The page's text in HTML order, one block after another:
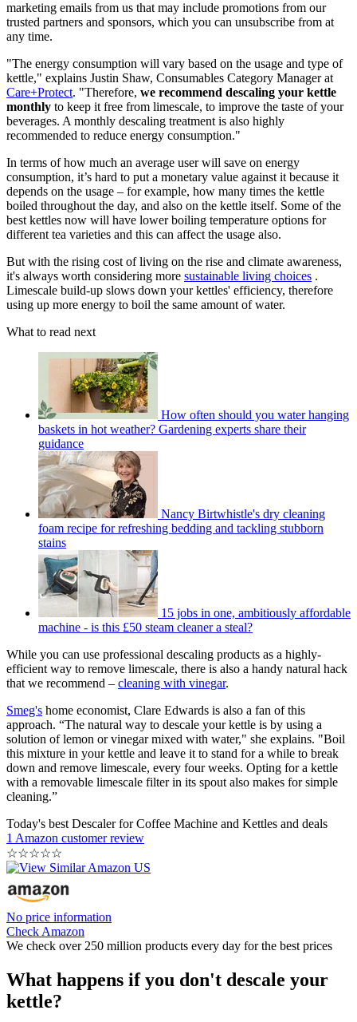
marketing emails from us that may include promotions from our
trusted partners and sponsors, which you can unsubscribe from at
any time.
"The energy consumption will vary based on the usage and type of
kettle," explains Justin Shaw, Consumables Category Manager at
Care+Protect. "Therefore, we recommend descaling your kettle
monthly to keep it free from limescale, to improve the taste of your
beverages. A monthly descaling treatment is also highly
recommended to reduce energy consumption."
In terms of how much an average user will save on energy
consumption, it’s hard to put a monetary value against it because it
depends on the usage – for example, how many times the kettle
boiled throughout the day, and also on the kettle itself. Some of the
best kettles now will have lower boiling temperature options for
different tea varieties and this can affect the usage also.
But with the rising cost of living on the rise and climate awareness,
it's always worth considering more sustainable living choices .
Limescale build-up slows down your kettles' efficiency, therefore
using up more energy to boil the same amount of water.
What to read next
How often should you water hanging
baskets in hot weather? Gardening experts share their
guidance
Nancy Birtwhistle's dry cleaning
foam recipe for refreshing bedding and tackling stubborn
stains
15 jobs in one, ambitiously affordable
machine - is this £50 steam cleaner a steal?
While you can use professional descaling products as a highly-
efficient way to remove limescale, there is also a handy natural hack
that we recommend – cleaning with vinegar.
Smeg's home economist, Clare Edwards is also a fan of this
approach. “The natural way to descale your kettle is by using a
solution of lemon or vinegar mixed with water," she explains. "Boil
this mixture in your kettle and leave it to stand for a while to break
down and remove limescale, every four weeks. Opting for a kettle
with a removable limescale filter in its spout also makes for simple
cleaning.”
Today's best Descaler for Coffee Machine and Kettles and deals
1 Amazon customer review
☆☆☆☆☆
No price information
Check Amazon
We check over 250 million products every day for the best prices
What happens if you don't descale your
kettle?